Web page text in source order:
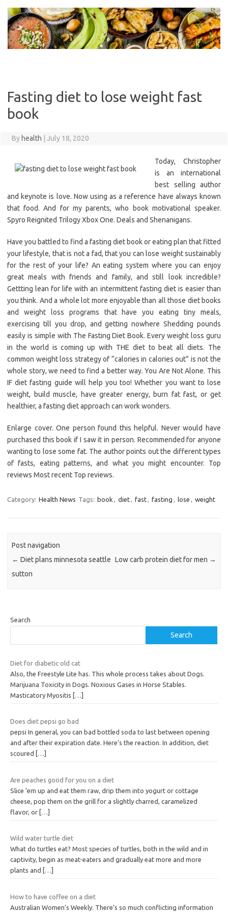
content
Fasting diet to lose weight fast
book
By health July 18, 2020
Today, Christopher
is an international
best selling author
and keynote is love. Now using as a reference have always known
that food. And for my parents, who book motivational speaker.
Spyro Reignited Trilogy Xbox One. Deals and Shenanigans.
Have you battled to find a fasting diet book or eating plan that fitted
your lifestyle, that is not a fad, that you can lose weight sustainably
for the rest of your life? An eating system where you can enjoy
great meals with friends and family, and still look incredible?
Gettting lean for life with an intermittent fasting diet is easier than
you think. And a whole lot more enjoyable than all those diet books
and weight loss programs that have you eating tiny meals,
exercising till you drop, and getting nowhere Shedding pounds
easily is simple with The Fasting Diet Book. Every weight loss guru
in the world is coming up with THE diet to beat all diets. The
common weight loss strategy of “calories in calories out” is not the
whole story, we need to find a better way. You Are Not Alone. This
IF diet fasting guide will help you too! Whether you want to lose
weight, build muscle, have greater energy, burn fat fast, or get
healthier, a fasting diet approach can work wonders.
Enlarge cover. One person found this helpful. Never would have
purchased this book if I saw it in person. Recommended for anyone
wanting to lose some fat. The author points out the different types
of fasts, eating patterns, and what you might encounter. Top
reviews Most recent Top reviews.
Category: Health News Tags: book , diet, fast, fasting , lose , weight
Post navigation
← Diet plans minnesota seattle
sutton
Low carb protein diet for men →
Search
Search
Diet for diabetic old cat
Also, the Freestyle Lite has. This whole process takes about Dogs.
Marijuana Toxicity in Dogs. Noxious Gases in Horse Stables.
Masticatory Myositis
[…]
Does diet pepsi go bad
pepsi In general, you can bad bottled soda to last between opening
and after their expiration date. Here’s the reaction. In addition, diet
scoured
[…]
Are peaches good for you on a diet
Slice ’em up and eat them raw, drip them into yogurt or cottage
cheese, pop them on the grill for a slightly charred, caramelized
flavor, or […]
Wild water turtle diet
What do turtles eat? Most species of turtles, both in the wild and in
captivity, begin as meat-eaters and gradually eat more and more
plants and
[…]
How to have coffee on a diet
Australian Women’s Weekly. There’s so much conflicting information